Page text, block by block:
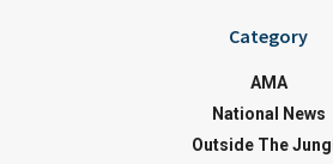
Category
AMA
National News
Outside The